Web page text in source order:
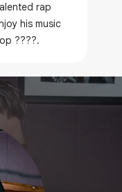
rap
his music
????.